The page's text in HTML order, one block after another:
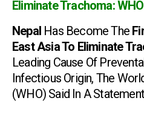
Eliminate Trachoma: WHO
Nepal Has Become The
East Asia To Eliminate
Leading Cause Of
Infectious Origin, The
(WHO) Said In A